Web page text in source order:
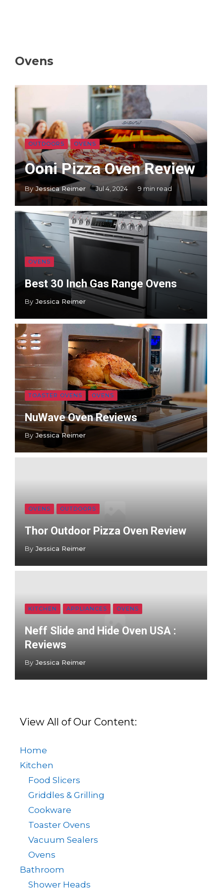
Ovens
OUTDOORS OVENS
Ooni Pizza Oven Review
By Jessica Reimer Jul 4, 2024 9 min read
OVENS
Best 30 Inch Gas Range Ovens
By Jessica Reimer
TOASTER OVENS OVENS
NuWave Oven Reviews
By Jessica Reimer
OVENS OUTDOORS
Thor Outdoor Pizza Oven Review
By Jessica Reimer
KITCHEN APPLIANCES OVENS
Neff Slide and Hide Oven USA :
Reviews
By Jessica Reimer
View All of Our Content:
Home
Kitchen
Food Slicers
Griddles & Grilling
Cookware
Toaster Ovens
Vacuum Sealers
Ovens
Bathroom
Shower Heads